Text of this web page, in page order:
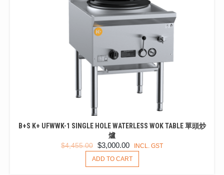
ON
THE
PRODUCT
PAGE
B+S K+ UFWWK-1 SINGLE HOLE WATERLESS WOK TABLE 單頭炒
爐
$4,455.00 ORIGINAL
PRICE
WAS:
$3,000.00 CURRENT
PRICE
IS:
INCL. GST
ADD TO CART